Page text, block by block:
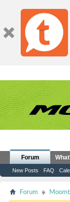
Forum
New Posts FAQ
Forum